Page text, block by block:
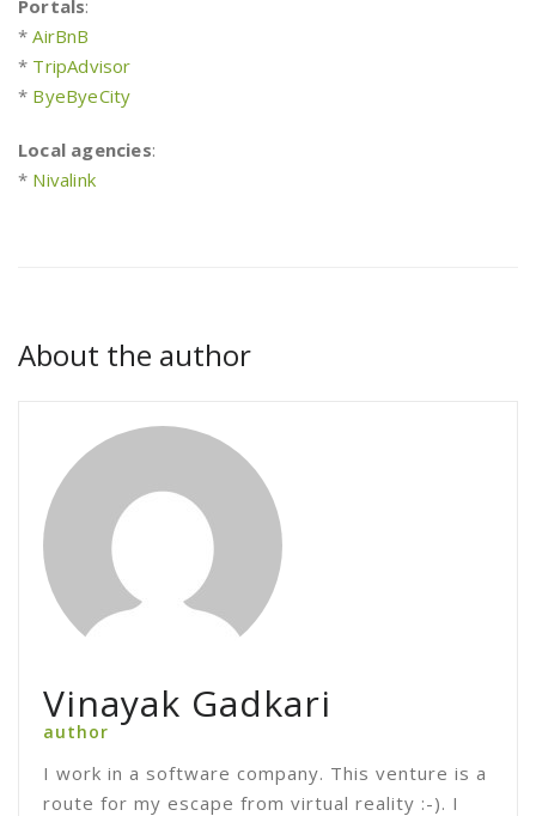
Portals:
*AirBnB
* TripAdvisor
* ByeByeCity
Local agencies:
* Nivalink
About the author
Vinayak Gadkari
author
I work in a software company. This venture is a
route for my escape from virtual reality :-). I